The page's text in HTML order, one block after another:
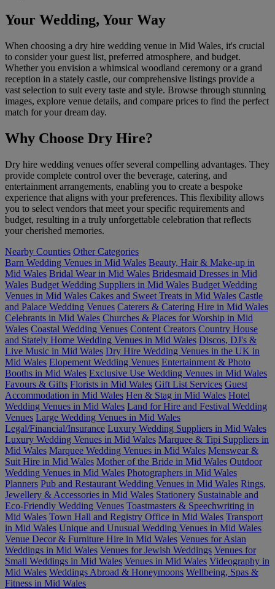
Your Wedding, Your Way
When choosing a dry hire wedding venue in Mid Wales, it's crucial
to consider your guest list, preferred atmosphere, and budget.
Whether you envision a whimsical woodland ceremony or a grand
reception in a stately castle, our comprehensive listings provide a
vast selection to suit every taste and style. Browse through stunning
images, explore venue details, and compare prices to find the perfect
match for your dream day.
Why Choose Dry Hire?
Dry hire wedding venues offer several compelling advantages. They
provide complete control over the beverage, catering, and
entertainment arrangements, enabling you to create a bespoke
experience that aligns with your preferences. This flexibility allows
you to select vendors that meet your specific requirements and
budget, resulting in a truly unforgettable celebration that reflects
your cherished memories.
Nearby Counties Other Categories
Barn Wedding Venues in Mid Wales Beauty, Hair & Make-up in
Mid Wales Bridal Wear in Mid Wales Bridesmaid Dresses in Mid
Wales Budget Wedding Suppliers in Mid Wales Budget Wedding
Venues in Mid Wales Cakes and Sweet Treats in Mid Wales Castle
and Palace Wedding Venues Caterers & Catering Hire in Mid Wales
Celebrants in Mid Wales Churches & Places for Worship in Mid
Wales Coastal Wedding Venues Content Creators Country House
and Stately Home Wedding Venues in Mid Wales Discos, DJ's &
Live Music in Mid Wales Dry Hire Wedding Venues in the UK in
Mid Wales Elopement Wedding Venues Entertainment & Photo
Booths in Mid Wales Exclusive Use Wedding Venues in Mid Wales
Favours & Gifts Florists in Mid Wales Gift List Services Guest
Accommodation in Mid Wales Hen & Stag in Mid Wales Hotel
Wedding Venues in Mid Wales Land for Hire and Festival Wedding
Venues Large Wedding Venues in Mid Wales
Legal/Financial/Insurance Luxury Wedding Suppliers in Mid Wales
Luxury Wedding Venues in Mid Wales Marquee & Tipi Suppliers in
Mid Wales Marquee Wedding Venues in Mid Wales Menswear &
Suit Hire in Mid Wales Mother of the Bride in Mid Wales Outdoor
Wedding Venues in Mid Wales Photographers in Mid Wales
Planners Pub and Restaurant Wedding Venues in Mid Wales Rings,
Jewellery & Accessories in Mid Wales Stationery Sustainable and
Eco-Friendly Wedding Venues Toastmasters & Speechwriting in
Mid Wales Town Hall and Registry Office in Mid Wales Transport
in Mid Wales Unique and Unusual Wedding Venues in Mid Wales
Venue Decor & Furniture Hire in Mid Wales Venues for Asian
Weddings in Mid Wales Venues for Jewish Weddings Venues for
Small Weddings in Mid Wales Venues in Mid Wales Videography in
Mid Wales Weddings Abroad & Honeymoons Wellbeing, Spas &
Fitness in Mid Wales